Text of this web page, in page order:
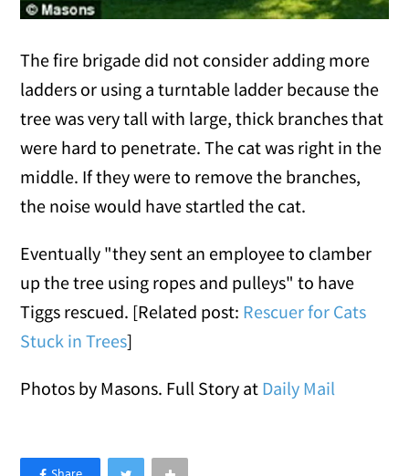
The fire brigade did not consider adding more
ladders or using a turntable ladder because the
tree was very tall with large, thick branches that
were hard to penetrate. The cat was right in the
middle. If they were to remove the branches,
the noise would have startled the cat.
Eventually "they sent an employee to clamber
up the tree using ropes and pulleys" to have
Tiggs rescued. [Related post: Rescuer for Cats
Stuck in Trees]
Photos by Masons. Full Story at Daily Mail